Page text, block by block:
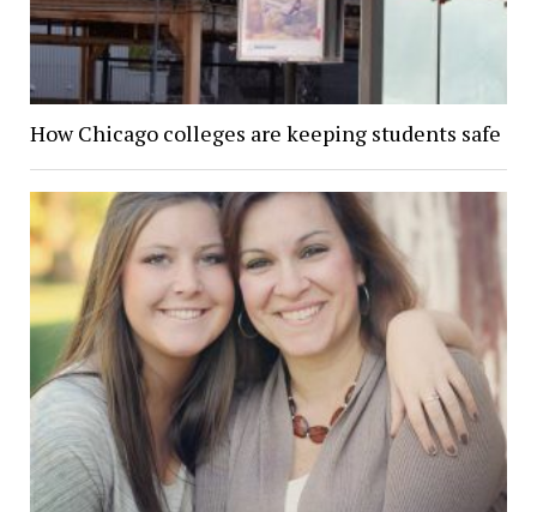
How Chicago colleges are keeping students safe